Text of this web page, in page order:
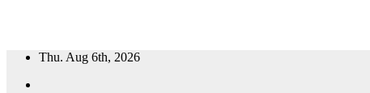
Skip
content
Thu. Aug 6th, 2026